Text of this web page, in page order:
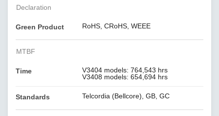
Declaration
Green Product RoHS, CRoHS, WEEE
MTBF
Time
V3404 models: 764,543 hrs
V3408 models: 654,694 hrs
Standards Telcordia (Bellcore), GB, GC